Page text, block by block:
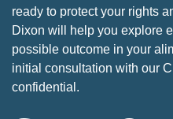
ready to protect your rights
Dixon will help you explore
possible outcome in your
initial consultation with our
confidential.